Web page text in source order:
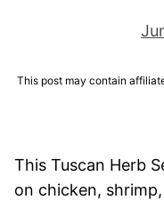
This post may contain
This Tuscan Herb
on chicken,